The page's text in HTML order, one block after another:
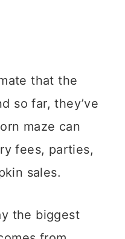
that the
so far, they’ve
maze can
fees, parties,
sales.
the biggest